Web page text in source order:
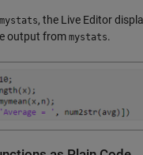
mystats, the Live Editor
output from mystats.